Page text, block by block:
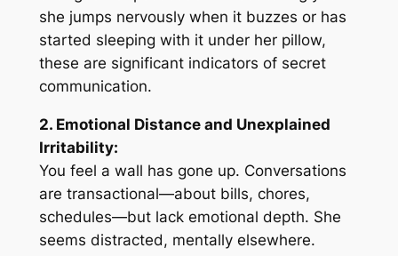
she jumps nervously when it buzzes or has
started sleeping with it under her pillow,
these are significant indicators of secret
communication.
2. Emotional Distance and Unexplained
Irritability:
You feel a wall has gone up. Conversations
are transactional—about bills, chores,
schedules—but lack emotional depth. She
seems distracted, mentally elsewhere.